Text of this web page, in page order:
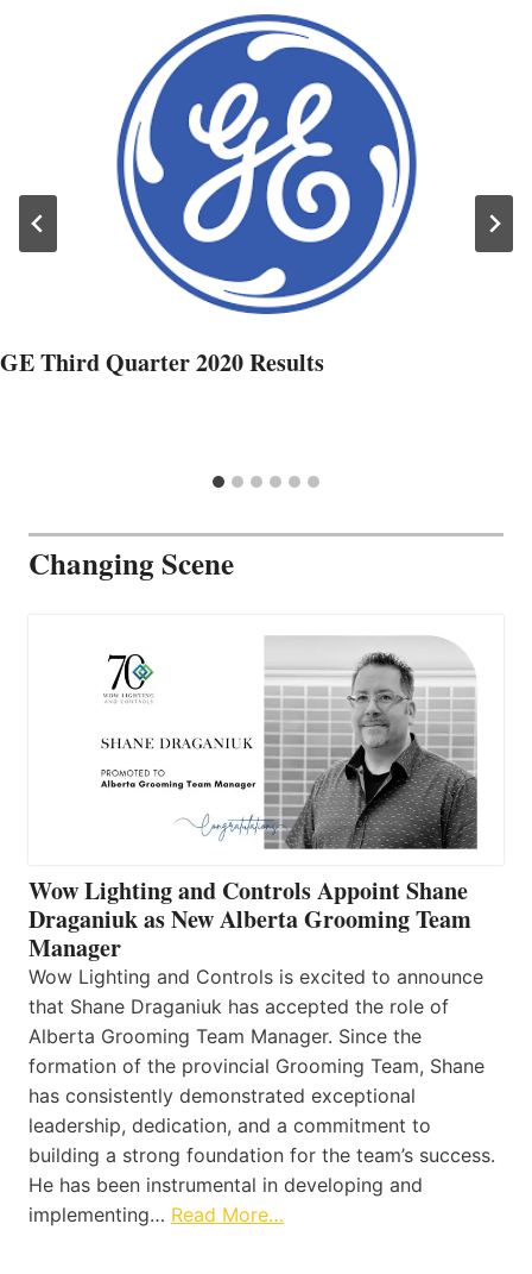
GE Third Quarter 2020 Results
Changing Scene
Wow Lighting and Controls Appoint Shane
Draganiuk as New Alberta Grooming Team
Manager
Wow Lighting and Controls is excited to announce
that Shane Draganiuk has accepted the role of
Alberta Grooming Team Manager. Since the
formation of the provincial Grooming Team, Shane
has consistently demonstrated exceptional
leadership, dedication, and a commitment to
building a strong foundation for the team’s success.
He has been instrumental in developing and
implementing… Read More…